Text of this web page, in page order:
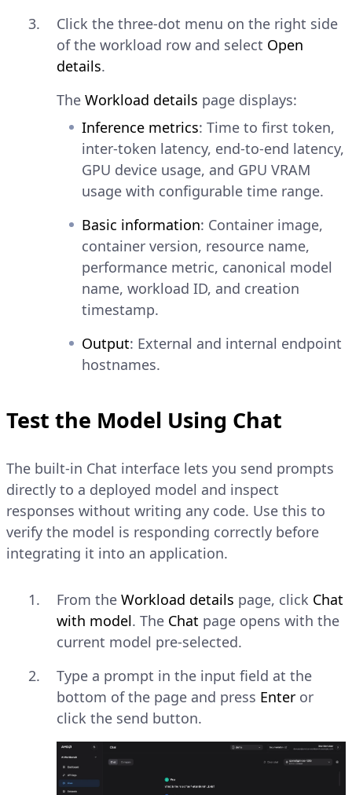
Click the three-dot menu on the right side
of the workload row and select Open
details.
The Workload details page displays:
Inference metrics: Time to first token,
inter-token latency, end-to-end latency,
GPU device usage, and GPU VRAM
usage with configurable time range.
Basic information: Container image,
container version, resource name,
performance metric, canonical model
name, workload ID, and creation
timestamp.
Output: External and internal endpoint
hostnames.
Test the Model Using Chat
The built-in Chat interface lets you send prompts
directly to a deployed model and inspect
responses without writing any code. Use this to
verify the model is responding correctly before
integrating it into an application.
From the Workload details page, click Chat
with model. The Chat page opens with the
current model pre-selected.
Type a prompt in the input field at the
bottom of the page and press Enter or
click the send button.